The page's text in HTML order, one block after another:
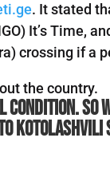
. It stated
It’s Time,
crossing if a
the country.
So
Kotolashvili